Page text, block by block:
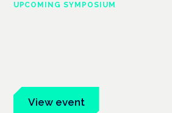
UPCOMING SYMPOSIUM
View event